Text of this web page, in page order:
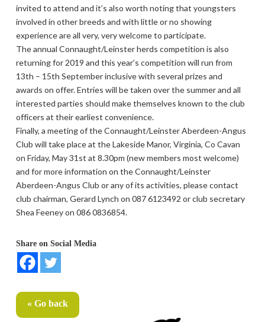
invited to attend and it’s also worth noting that youngsters
involved in other breeds and with little or no showing
experience are all very, very welcome to participate.
The annual Connaught/Leinster herds competition is also
returning for 2019 and this year’s competition will run from
13th – 15th September inclusive with several prizes and
awards on offer. Entries will be taken over the summer and all
interested parties should make themselves known to the club
officers at their earliest convenience.
Finally, a meeting of the Connaught/Leinster Aberdeen-Angus
Club will take place at the Lakeside Manor, Virginia, Co Cavan
on Friday, May 31st at 8.30pm (new members most welcome)
and for more information on the Connaught/Leinster
Aberdeen-Angus Club or any of its activities, please contact
club chairman, Gerard Lynch on 087 6123492 or club secretary
Shea Feeney on 086 0836854.
Share on Social Media
« Go back